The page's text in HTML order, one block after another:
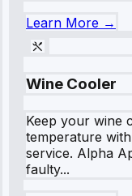
Learn More →
Wine Cooler
Keep your wine
temperature
service. Alpha
faulty...